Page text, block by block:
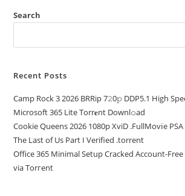
Search
Recent Posts
Camp Rock 3 2026 BRRip 7𝟸0𝚙 DDP5.1 High
Microsoft 365 Lite Torr𝐞nt Downl𝚘аd
Cookie Queens 2026 1080p XviD .FullMov𝗂e
The Last of Us Part I Verified .torrent
Office 365 Minimal Setup Cracked Account-
via Torгent